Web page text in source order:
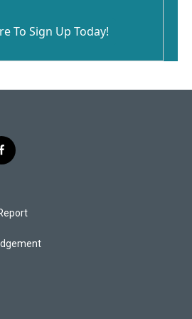
To Sign Up Today!
f
a
b
o
k